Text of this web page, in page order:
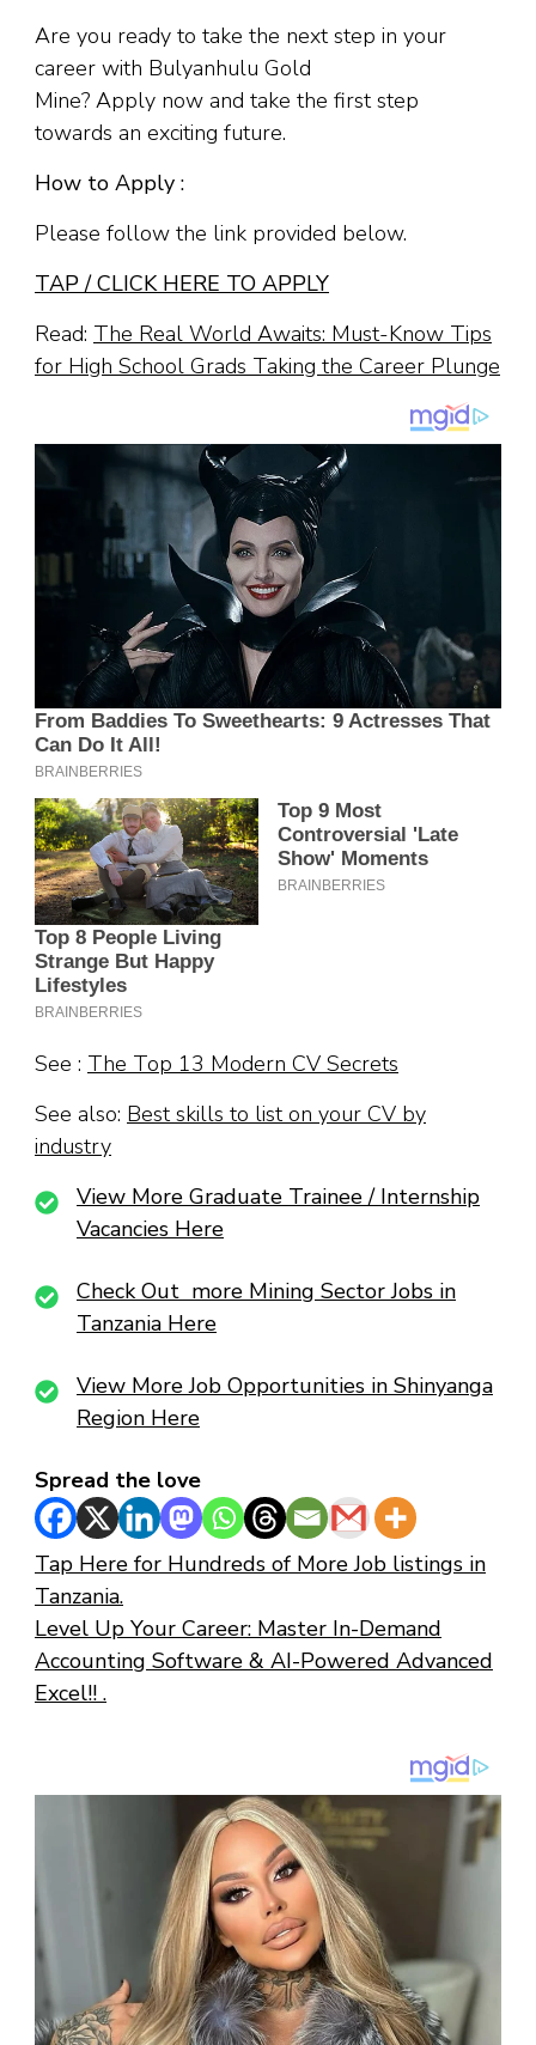
Are you ready to take the next step in your
career with Bulyanhulu Gold
Mine? Apply now and take the first step
towards an exciting future.
How to Apply :
Please follow the link provided below.
TAP / CLICK HERE TO APPLY
Read: The Real World Awaits: Must-Know Tips
for High School Grads Taking the Career Plunge
See : The Top 13 Modern CV Secrets
See also: Best skills to list on your CV by
industry
View More Graduate Trainee / Internship
Vacancies Here
Check Out more Mining Sector Jobs in
Tanzania Here
View More Job Opportunities in Shinyanga
Region Here
Spread the love
Tap Here for Hundreds of More Job listings in
Tanzania.
Level Up Your Career: Master In-Demand
Accounting Software & AI-Powered Advanced
Excel!! .